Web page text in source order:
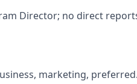
Director; no direct
marketing, preferred.